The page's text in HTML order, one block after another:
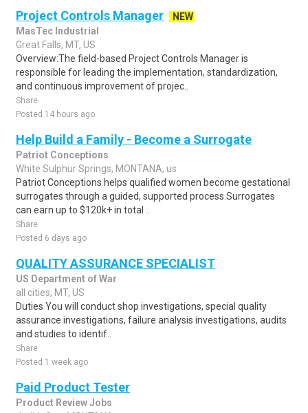
Project Controls Manager
NEW
MasTec Industrial
Great Falls, MT, US
Overview:The field-based Project Controls Manager is
responsible for leading the implementation, standardization,
and continuous improvement of projec..
Share
Posted 14 hours ago
Help Build a Family - Become a Surrogate
Patriot Conceptions
White Sulphur Springs, MONTANA, us
Patriot Conceptions helps qualified women become gestational
surrogates through a guided, supported process.Surrogates
can earn up to $120k+ in total ..
Share
Posted 6 days ago
QUALITY ASSURANCE SPECIALIST
US Department of War
all cities, MT, US
Duties You will conduct shop investigations, special quality
assurance investigations, failure analysis investigations, audits
and studies to identif..
Share
Posted 1 week ago
Paid Product Tester
Product Review Jobs